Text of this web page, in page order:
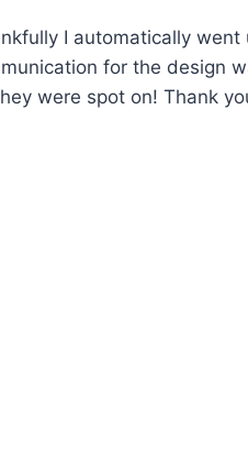
I automatically went
for the design
were spot on! Thank